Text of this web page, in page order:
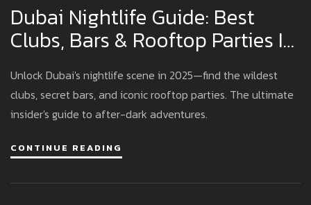
Dubai Nightlife Guide: Best
Clubs, Bars & Rooftop Parties In
Unlock Dubai's nightlife scene in 2025—find the wildest
clubs, secret bars, and iconic rooftop parties. The ultimate
insider's guide to after-dark adventures.
CONTINUE READING